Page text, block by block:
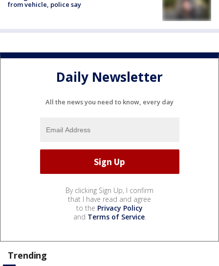
from vehicle, police say
Daily Newsletter
All the news you need to know, every day
By clicking Sign Up, I confirm
that I have read and agree
to the Privacy Policy
and Terms of Service.
Trending